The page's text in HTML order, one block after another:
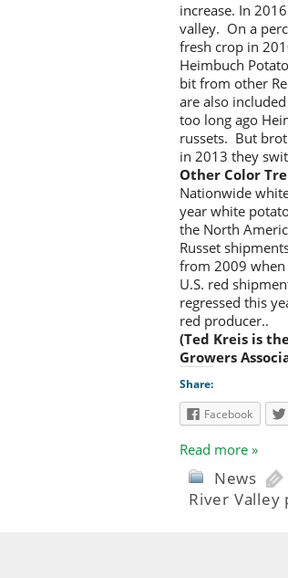
increase. In
valley. On a
fresh crop in
Heimbuch
bit from other
are also
too long ago
russets. But
in 2013 they
Other Color
Nationwide
year white
the North
Russet
from 2009 when
U.S. red
regressed this
red producer..
(Ted Kreis is
Growers
Share:
Facebook
Read more »
News
River Valley